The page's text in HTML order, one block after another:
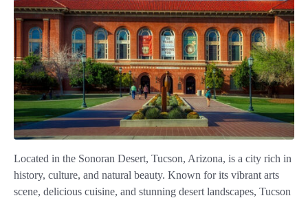
Located in the Sonoran Desert, Tucson, Arizona, is a city rich in
history, culture, and natural beauty. Known for its vibrant arts
scene, delicious cuisine, and stunning desert landscapes, Tucson